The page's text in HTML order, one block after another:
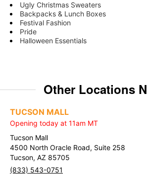
Ugly Christmas Sweaters
Backpacks & Lunch Boxes
Festival Fashion
Pride
Halloween Essentials
Other Locations
TUCSON MALL
Opening today at 11am MT
Tucson Mall
4500 North Oracle Road, Suite 258
Tucson, AZ 85705
(833) 543-0751